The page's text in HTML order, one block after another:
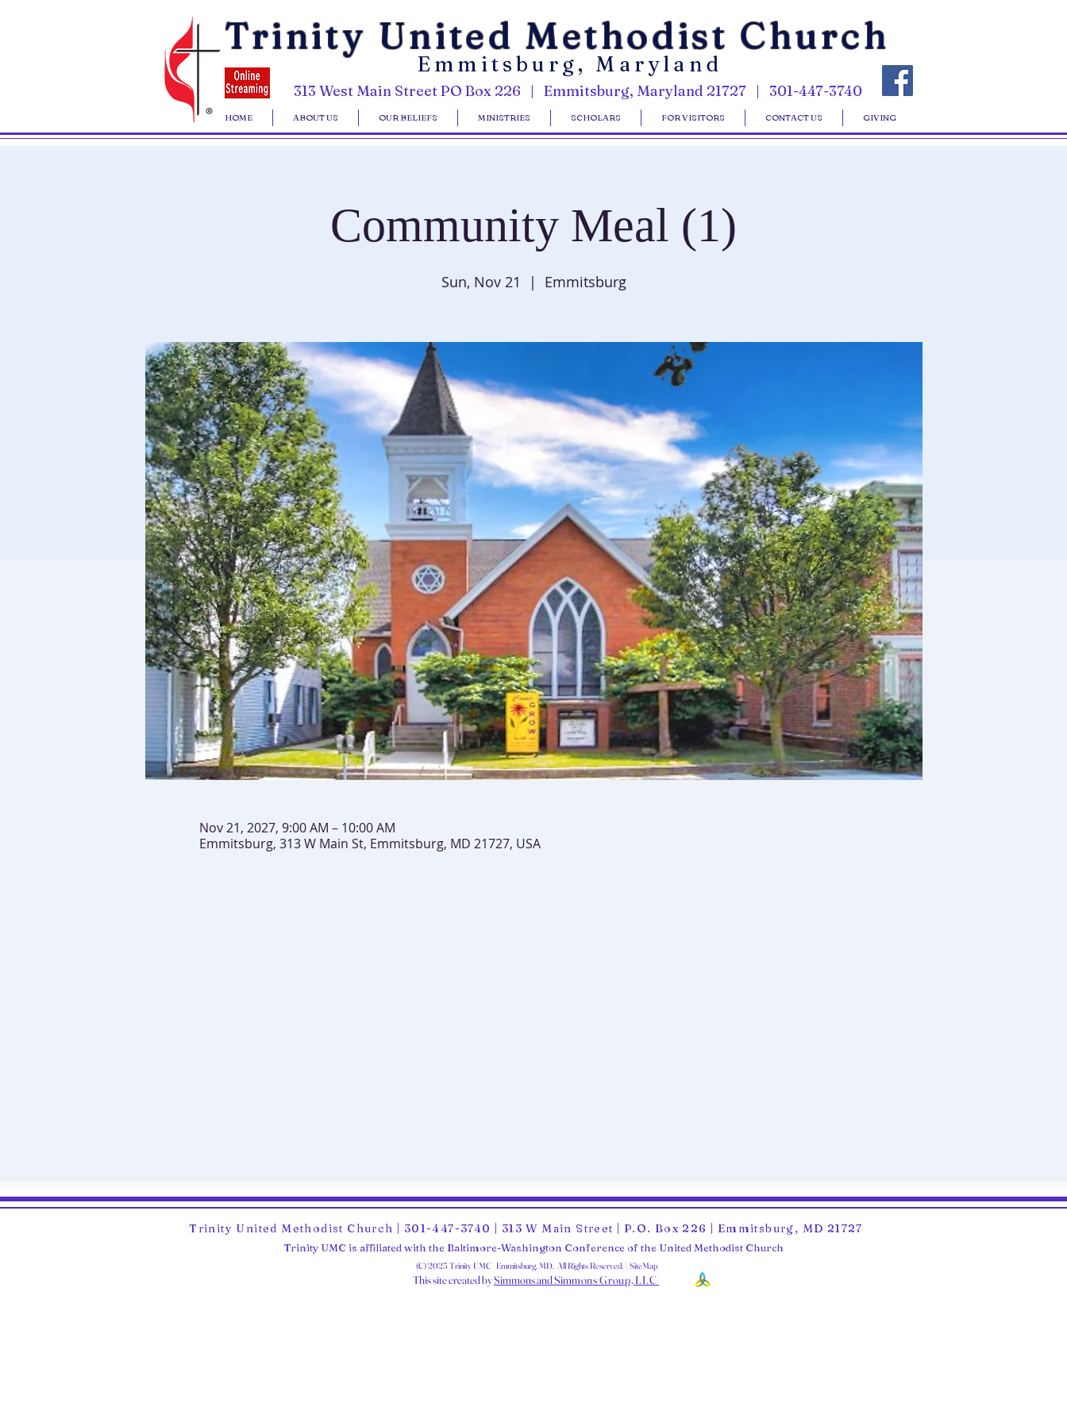
Trinity United Methodist Church
Emmitsburg, Maryland
313 West Main Street PO Box 226 | Emmitsburg, Maryland 21727 | 301-447-3740
HOME ABOUT US OUR BELIEFS MINISTRIES SCHOLARS FOR VISITORS CONTACT US GIVING
Community Meal (1)
Sun, Nov 21
  |
Emmitsburg
Nov 21, 2027, 9:00 AM – 10:00 AM
Emmitsburg, 313 W Main St, Emmitsburg, MD 21727, USA
Trinity United Methodist Church | 301-447-3740 | 313 W Main Street | P.O. Box 226 | Emmitsburg, MD 21727
Trinity UMC is affiliated with the Baltimore-Washington Conference of the United Methodist Church
(C) 2025 Trinity UMC Emmitsburg, MD. All Rights Reserved. | SiteMap
This site created bySimmons and Simmons Group, LLC